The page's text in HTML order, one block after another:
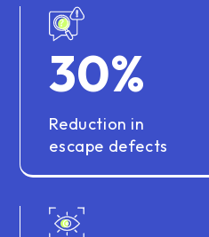
30%
Reduction in
escape defects